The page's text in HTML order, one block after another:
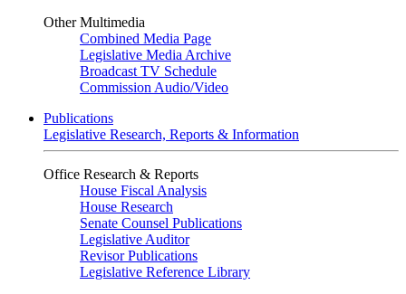
Other Multimedia
Combined Media Page
Legislative Media Archive
Broadcast TV Schedule
Commission Audio/Video
Publications
Legislative Research, Reports & Information
Office Research & Reports
House Fiscal Analysis
House Research
Senate Counsel Publications
Legislative Auditor
Revisor Publications
Legislative Reference Library